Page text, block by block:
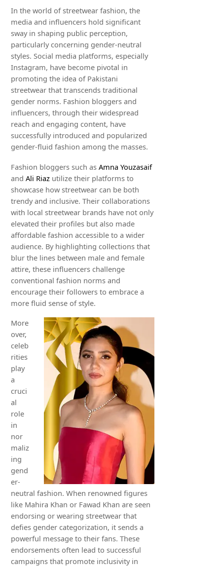
In the world of streetwear fashion, the
media and influencers hold significant
sway in shaping public perception,
particularly concerning gender-neutral
styles. Social media platforms, especially
Instagram, have become pivotal in
promoting the idea of Pakistani
streetwear that transcends traditional
gender norms. Fashion bloggers and
influencers, through their widespread
reach and engaging content, have
successfully introduced and popularized
gender-fluid fashion among the masses.
Fashion bloggers such asAmna Youzasaif
andAli Riaz utilize their platforms to
showcase how streetwear can be both
trendy and inclusive. Their collaborations
with local streetwear brands have not only
elevated their profiles but also made
affordable fashion accessible to a wider
audience. By highlighting collections that
blur the lines between male and female
attire, these influencers challenge
conventional fashion norms and
encourage their followers to embrace a
more fluid sense of style.
More
over,
celeb
rities
play
a
cruci
al
role
in
nor
maliz
ing
gend
er-
neutral fashion. When renowned figures
like Mahira Khan or Fawad Khan are seen
endorsing or wearing streetwear that
defies gender categorization, it sends a
powerful message to their fans. These
endorsements often lead to successful
campaigns that promote inclusivity in